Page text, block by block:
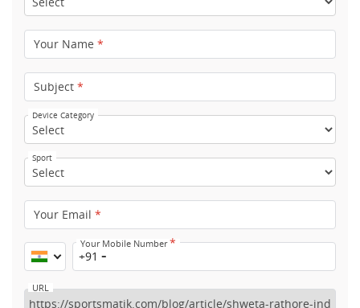
Your Name *
Subject *
Device Category
Sport
Your Email *
Your Mobile Number*
+91
URL